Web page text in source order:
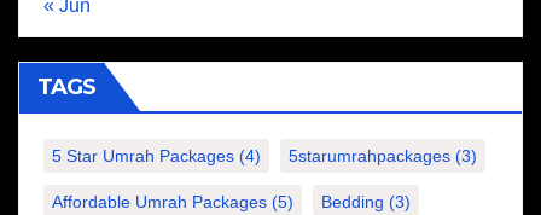
« Jun
TAGS
5 Star Umrah Packages (4) 5starumrahpackages (3)
Affordable Umrah Packages (5) Bedding (3)